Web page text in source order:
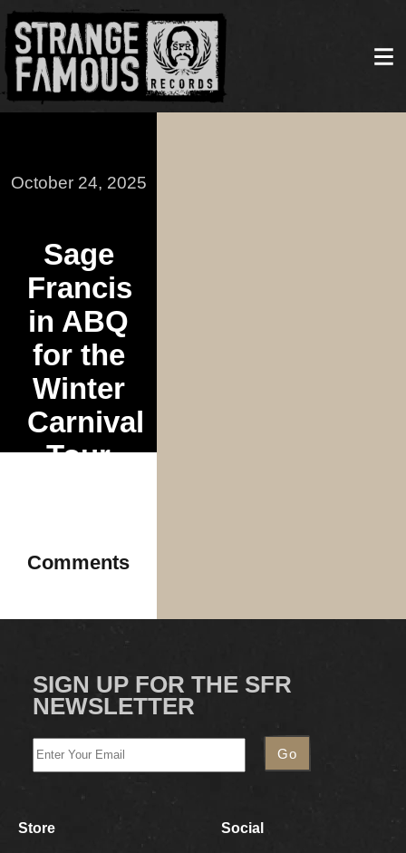
October 24, 2025
Sage
Francis
in ABQ
for the
Winter
Carnival
Tour
Comments
SIGN UP FOR THE SFR
NEWSLETTER
Store
Social